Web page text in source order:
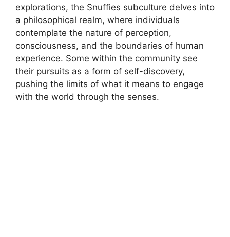
explorations, the Snuffies subculture delves into
a philosophical realm, where individuals
contemplate the nature of perception,
consciousness, and the boundaries of human
experience. Some within the community see
their pursuits as a form of self-discovery,
pushing the limits of what it means to engage
with the world through the senses.